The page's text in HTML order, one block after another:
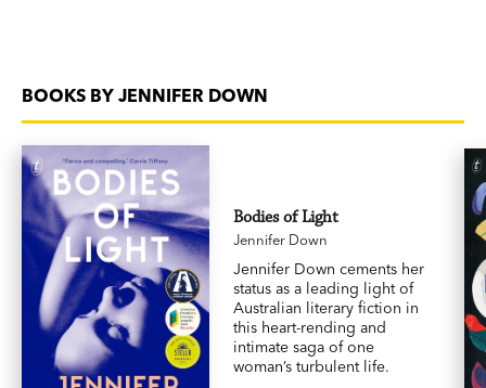
BOOKS BY JENNIFER DOWN
Bodies of Light
Jennifer Down
Jennifer Down cements her
status as a leading light of
Australian literary fiction in
this heart-rending and
intimate saga of one
woman’s turbulent life.